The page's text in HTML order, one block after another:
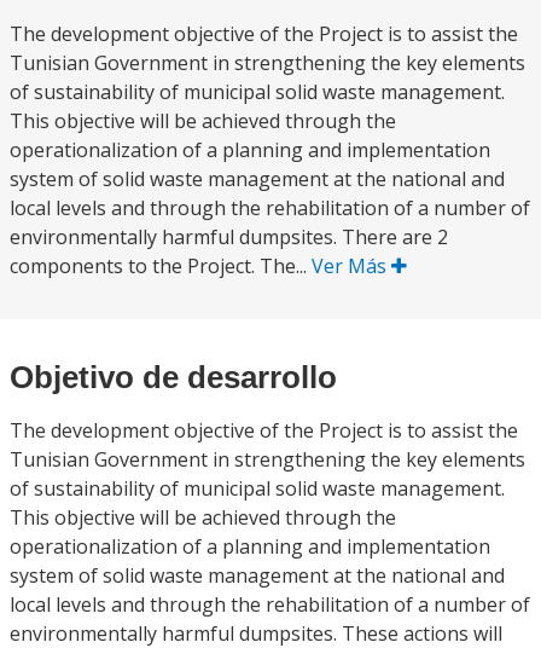
The development objective of the Project is to assist the
Tunisian Government in strengthening the key elements
of sustainability of municipal solid waste management.
This objective will be achieved through the
operationalization of a planning and implementation
system of solid waste management at the national and
local levels and through the rehabilitation of a number of
environmentally harmful dumpsites. There are 2
components to the Project. The... Ver Más
Objetivo de desarrollo
The development objective of the Project is to assist the
Tunisian Government in strengthening the key elements
of sustainability of municipal solid waste management.
This objective will be achieved through the
operationalization of a planning and implementation
system of solid waste management at the national and
local levels and through the rehabilitation of a number of
environmentally harmful dumpsites. These actions will